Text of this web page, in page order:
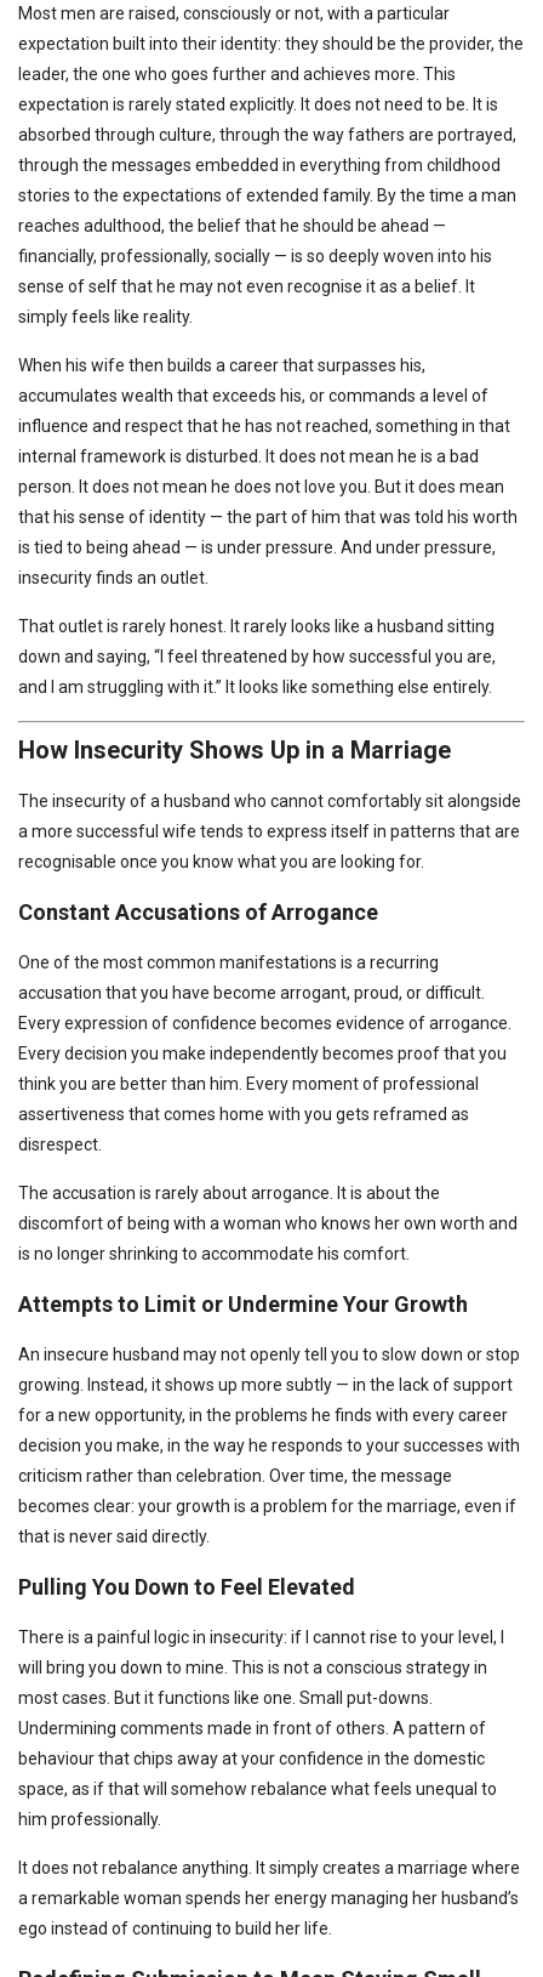
Most men are raised, consciously or not, with a particular
expectation built into their identity: they should be the provider, the
leader, the one who goes further and achieves more. This
expectation is rarely stated explicitly. It does not need to be. It is
absorbed through culture, through the way fathers are portrayed,
through the messages embedded in everything from childhood
stories to the expectations of extended family. By the time a man
reaches adulthood, the belief that he should be ahead —
financially, professionally, socially — is so deeply woven into his
sense of self that he may not even recognise it as a belief. It
simply feels like reality.
When his wife then builds a career that surpasses his,
accumulates wealth that exceeds his, or commands a level of
influence and respect that he has not reached, something in that
internal framework is disturbed. It does not mean he is a bad
person. It does not mean he does not love you. But it does mean
that his sense of identity — the part of him that was told his worth
is tied to being ahead — is under pressure. And under pressure,
insecurity finds an outlet.
That outlet is rarely honest. It rarely looks like a husband sitting
down and saying, “I feel threatened by how successful you are,
and I am struggling with it.” It looks like something else entirely.
How Insecurity Shows Up in a Marriage
The insecurity of a husband who cannot comfortably sit alongside
a more successful wife tends to express itself in patterns that are
recognisable once you know what you are looking for.
Constant Accusations of Arrogance
One of the most common manifestations is a recurring
accusation that you have become arrogant, proud, or difficult.
Every expression of confidence becomes evidence of arrogance.
Every decision you make independently becomes proof that you
think you are better than him. Every moment of professional
assertiveness that comes home with you gets reframed as
disrespect.
The accusation is rarely about arrogance. It is about the
discomfort of being with a woman who knows her own worth and
is no longer shrinking to accommodate his comfort.
Attempts to Limit or Undermine Your Growth
An insecure husband may not openly tell you to slow down or stop
growing. Instead, it shows up more subtly — in the lack of support
for a new opportunity, in the problems he finds with every career
decision you make, in the way he responds to your successes with
criticism rather than celebration. Over time, the message
becomes clear: your growth is a problem for the marriage, even if
that is never said directly.
Pulling You Down to Feel Elevated
There is a painful logic in insecurity: if I cannot rise to your level, I
will bring you down to mine. This is not a conscious strategy in
most cases. But it functions like one. Small put-downs.
Undermining comments made in front of others. A pattern of
behaviour that chips away at your confidence in the domestic
space, as if that will somehow rebalance what feels unequal to
him professionally.
It does not rebalance anything. It simply creates a marriage where
a remarkable woman spends her energy managing her husband’s
ego instead of continuing to build her life.